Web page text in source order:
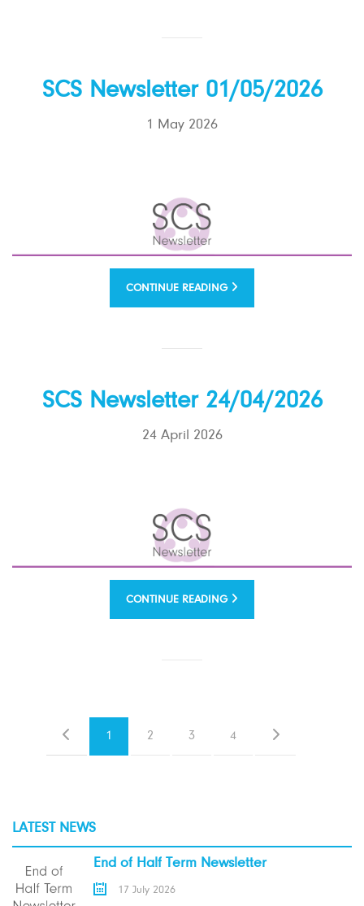
SCS Newsletter 01/05/2026
1 May 2026
CONTINUE READING
SCS Newsletter 24/04/2026
24 April 2026
CONTINUE READING
1 2 3 4
LATEST NEWS
End of Half Term Newsletter
17 July 2026